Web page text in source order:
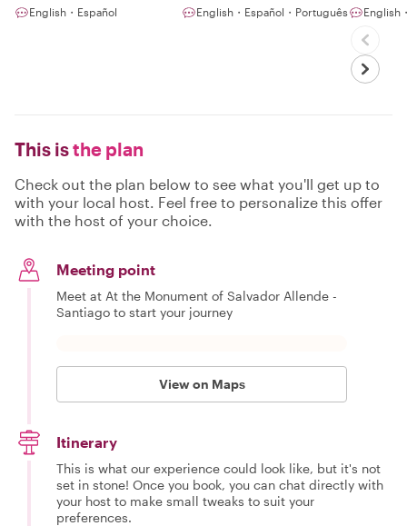
English・Español English・Español・Português English
This isthe plan
Check out the plan below to see what you'll get up to
with your local host. Feel free to personalize this offer
with the host of your choice.
Meeting point
Meet at At the Monument of Salvador Allende -
Santiago to start your journey
View on Maps
Itinerary
This is what our experience could look like, but it's not
set in stone! Once you book, you can chat directly with
your host to make small tweaks to suit your
preferences.